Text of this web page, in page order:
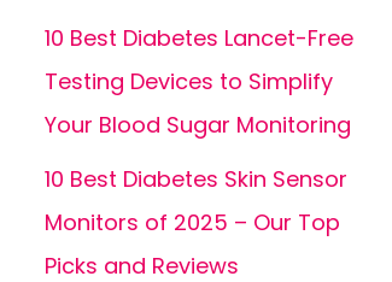
10 Best Diabetes Lancet-Free
Testing Devices to Simplify
Your Blood Sugar Monitoring
10 Best Diabetes Skin Sensor
Monitors of 2025 – Our Top
Picks and Reviews